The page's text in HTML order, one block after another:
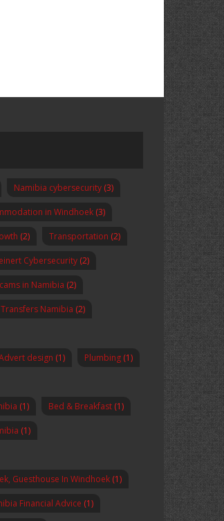
Namibia cybersecurity (3)
in Windhoek (3)
(2) Transportation (2)
Cybersecurity (2)
in Namibia (2)
Namibia (2)
design (1) Plumbing (1)
(1) Bed & Breakfast (1)
(1)
Guesthouse In Windhoek (1)
Financial Advice (1)